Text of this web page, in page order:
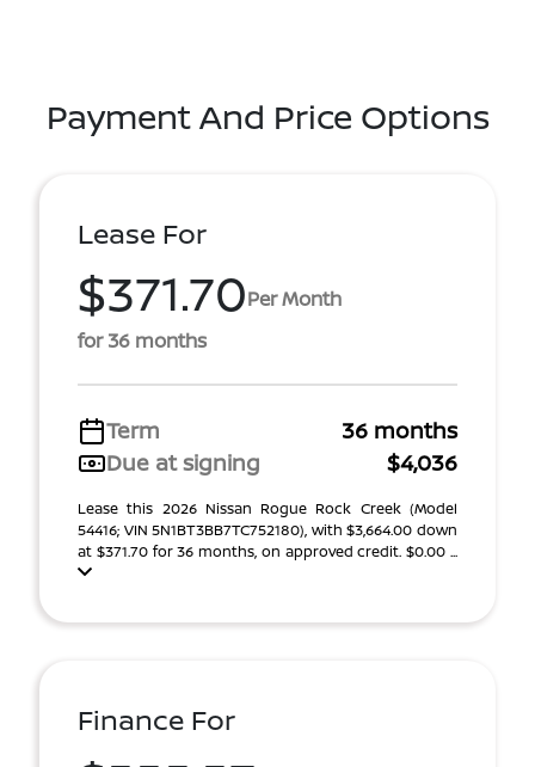
Payment And Price Options
Lease For
$371.70Per Month
for 36 months
Term
36 months
Due at signing
$4,036
Lease this 2026 Nissan Rogue Rock Creek (Model
54416; VIN 5N1BT3BB7TC752180), with $3,664.00 down
at $371.70 for 36 months, on approved credit. $0.00 ...
Finance For